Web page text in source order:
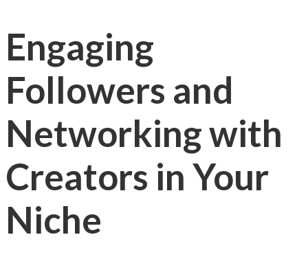
Engaging
Followers and
Networking with
Creators in Your
Niche